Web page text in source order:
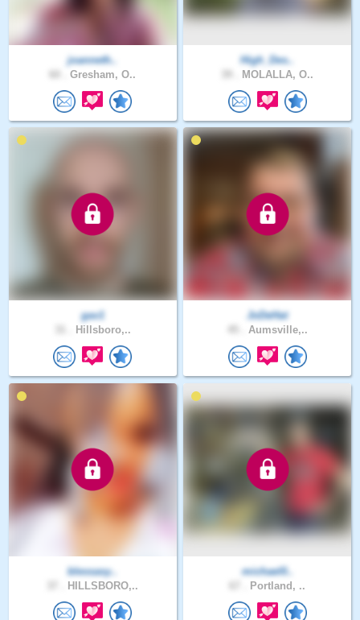
joanneth..
Gresham, O..
High_Des..
MOLALLA, O..
gav1
Hillsboro,..
JoDeHat
Aumsville,..
blessasy..
HILLSBORO,..
michael0..
Portland, ..